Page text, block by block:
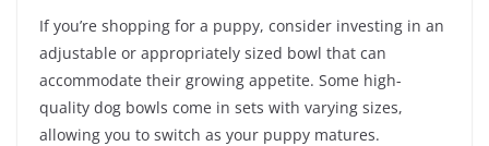
If you’re shopping for a puppy, consider investing in an
adjustable or appropriately sized bowl that can
accommodate their growing appetite. Some high-
quality dog bowls come in sets with varying sizes,
allowing you to switch as your puppy matures.